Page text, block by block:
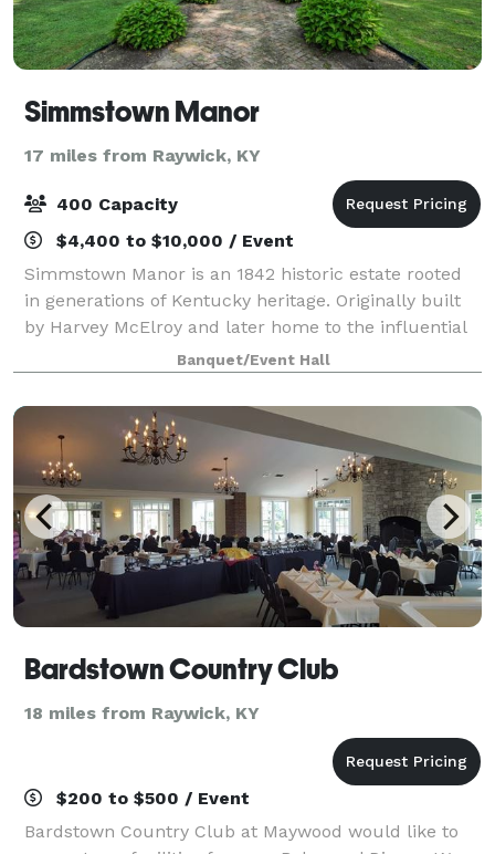
Simmstown Manor
17 miles from Raywick, KY
400 Capacity
$4,400 to $10,000 / Event
Simmstown Manor is an 1842 historic estate rooted
in generations of Kentucky heritage. Originally built
by Harvey McElroy and later home to the influential
Simms family, the manor once served as a center of
hospitality, hosting gatherings f
Banquet/Event Hall
Bardstown Country Club
18 miles from Raywick, KY
$200 to $500 / Event
Bardstown Country Club at Maywood would like to